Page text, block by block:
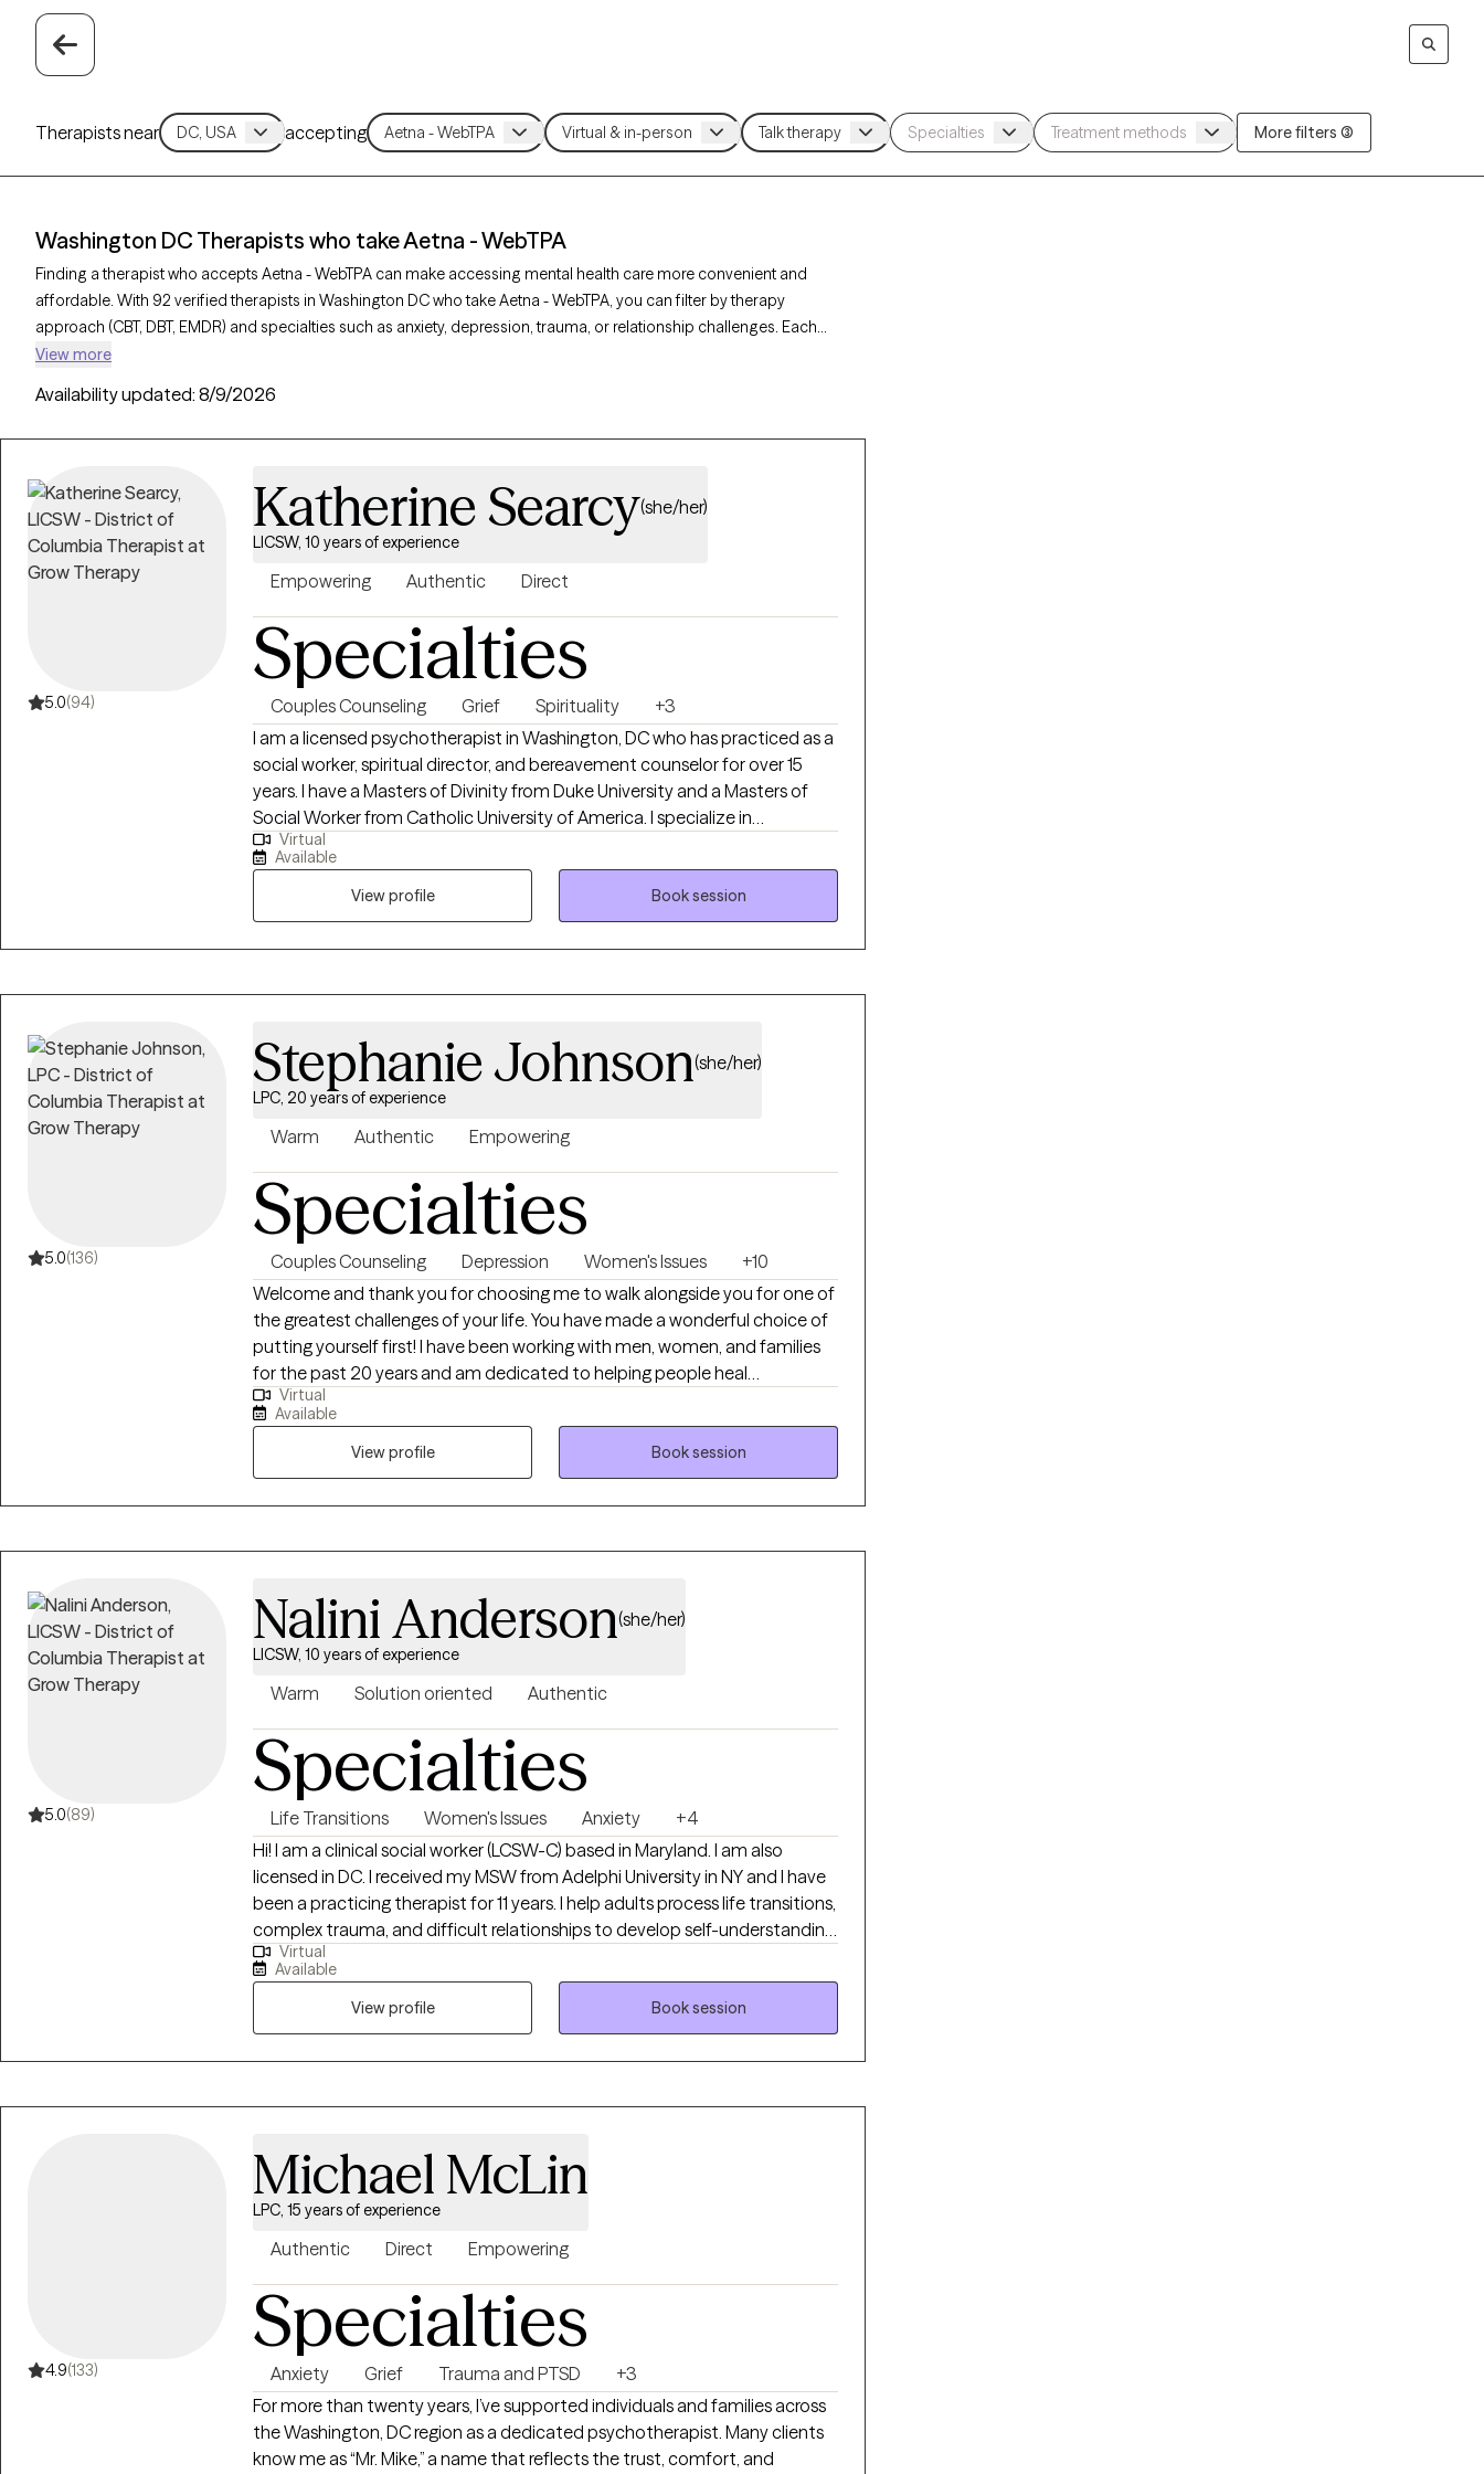
Therapists near accepting More filters (3)
Washington DC Therapists who take Aetna - WebTPA
Finding a therapist who accepts Aetna - WebTPA can make accessing mental health care more convenient and
affordable. With 92 verified therapists in Washington DC who take Aetna - WebTPA, you can filter by therapy
approach (CBT, DBT, EMDR) and specialties such as anxiety, depression, trauma, or relationship challenges. Each
provider is Grow Therapy-verified, welcoming new clients, and has availability in the next 30 days, ensuring you
View more
Availability updated: 8/9/2026
5.0(94)
Katherine Searcy(she/her)
LICSW, 10 years of experience
Empowering Authentic Direct
Specialties
Couples Counseling Grief Spirituality
+3
I am a licensed psychotherapist in Washington, DC who has practiced as a
social worker, spiritual director, and bereavement counselor for over 15
years. I have a Masters of Divinity from Duke University and a Masters of
Social Worker from Catholic University of America. I specialize in
supporting individuals through the grief journey, whether it is associated
with the transition of a loved one, an ending of a relationship, relocation, or
loss of a sense of self or unrealized dream. Grief is grief and it deserves to
be honored, seen, and healed.
Virtual
Available
View profile
Book session
5.0(136)
Stephanie Johnson(she/her)
LPC, 20 years of experience
Warm Authentic Empowering
Specialties
Couples Counseling Depression Women's Issues
+10
Welcome and thank you for choosing me to walk alongside you for one of
the greatest challenges of your life. You have made a wonderful choice of
putting yourself first! I have been working with men, women, and families
for the past 20 years and am dedicated to helping people heal
themselves and restore family units. My style of therapy is very eclectic
and person centered, meaning, I focus on the needs of the individual
rather than using the same approach on each person. I do believe in a
Cognitive Behavioral Approach as well as Solution Focused therapy
because a shift in the mind is key as well as finding appropriate solutions to
Virtual
Available
View profile
Book session
5.0(89)
Nalini Anderson(she/her)
LICSW, 10 years of experience
Warm Solution oriented Authentic
Specialties
Life Transitions Women's Issues Anxiety
+4
Hi! I am a clinical social worker (LCSW-C) based in Maryland. I am also
licensed in DC. I received my MSW from Adelphi University in NY and I have
been a practicing therapist for 11 years. I help adults process life transitions,
complex trauma, and difficult relationships to develop self-understanding
and new ways of coping with the challenges that life can throw at us. I only
provide individual therapy.
Virtual
Available
View profile
Book session
4.9(133)
Michael McLin
LPC, 15 years of experience
Authentic Direct Empowering
Specialties
Anxiety Grief Trauma and PTSD
+3
For more than twenty years, I’ve supported individuals and families across
the Washington, DC region as a dedicated psychotherapist. Many clients
know me as “Mr. Mike,” a name that reflects the trust, comfort, and